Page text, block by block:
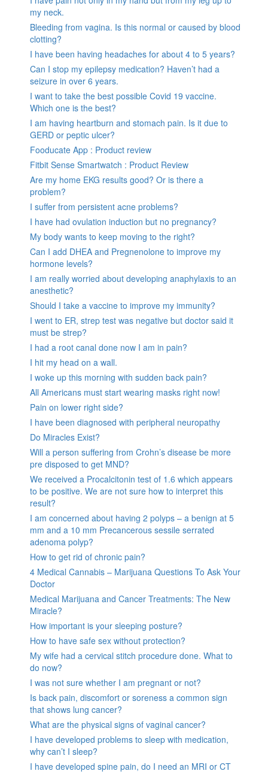
my neck.
Bleeding from vagina. Is this normal or caused by blood
clotting?
I have been having headaches for about 4 to 5 years?
Can I stop my epilepsy medication? Haven’t had a
seizure in over 6 years.
I want to take the best possible Covid 19 vaccine.
Which one is the best?
I am having heartburn and stomach pain. Is it due to
GERD or peptic ulcer?
Fooducate App : Product review
Fitbit Sense Smartwatch : Product Review
Are my home EKG results good? Or is there a
problem?
I suffer from persistent acne problems?
I have had ovulation induction but no pregnancy?
My body wants to keep moving to the right?
Can I add DHEA and Pregnenolone to improve my
hormone levels?
I am really worried about developing anaphylaxis to an
anesthetic?
Should I take a vaccine to improve my immunity?
I went to ER, strep test was negative but doctor said it
must be strep?
I had a root canal done now I am in pain?
I hit my head on a wall.
I woke up this morning with sudden back pain?
All Americans must start wearing masks right now!
Pain on lower right side?
I have been diagnosed with peripheral neuropathy
Do Miracles Exist?
Will a person suffering from Crohn’s disease be more
pre disposed to get MND?
We received a Procalcitonin test of 1.6 which appears
to be positive. We are not sure how to interpret this
result?
I am concerned about having 2 polyps – a benign at 5
mm and a 10 mm Precancerous sessile serrated
adenoma polyp?
How to get rid of chronic pain?
4 Medical Cannabis – Marijuana Questions To Ask Your
Doctor
Medical Marijuana and Cancer Treatments: The New
Miracle?
How important is your sleeping posture?
How to have safe sex without protection?
My wife had a cervical stitch procedure done. What to
do now?
I was not sure whether I am pregnant or not?
Is back pain, discomfort or soreness a common sign
that shows lung cancer?
What are the physical signs of vaginal cancer?
I have developed problems to sleep with medication,
why can’t I sleep?
I have developed spine pain, do I need an MRI or CT